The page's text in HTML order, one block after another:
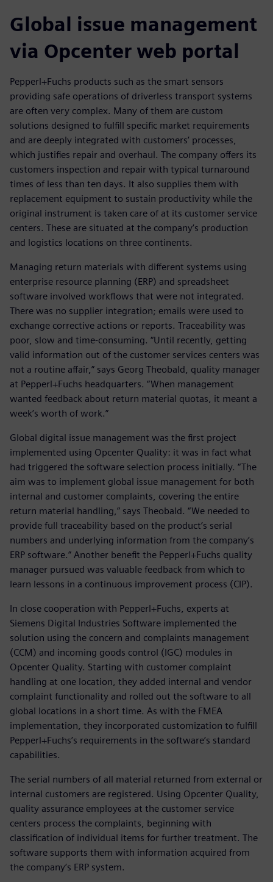
Global issue management
via Opcenter web portal
Pepperl+Fuchs products such as the smart sensors
providing safe operations of driverless transport systems
are often very complex. Many of them are custom
solutions designed to fulfill specific market requirements
and are deeply integrated with customers’ processes,
which justifies repair and overhaul. The company offers its
customers inspection and repair with typical turnaround
times of less than ten days. It also supplies them with
replacement equipment to sustain productivity while the
original instrument is taken care of at its customer service
centers. These are situated at the company’s production
and logistics locations on three continents.
Managing return materials with different systems using
enterprise resource planning (ERP) and spreadsheet
software involved workflows that were not integrated.
There was no supplier integration; emails were used to
exchange corrective actions or reports. Traceability was
poor, slow and time-consuming. “Until recently, getting
valid information out of the customer services centers was
not a routine affair,” says Georg Theobald, quality manager
at Pepperl+Fuchs headquarters. “When management
wanted feedback about return material quotas, it meant a
week’s worth of work.”
Global digital issue management was the first project
implemented using Opcenter Quality: it was in fact what
had triggered the software selection process initially. “The
aim was to implement global issue management for both
internal and customer complaints, covering the entire
return material handling,” says Theobald. “We needed to
provide full traceability based on the product’s serial
numbers and underlying information from the company’s
ERP software.” Another benefit the Pepperl+Fuchs quality
manager pursued was valuable feedback from which to
learn lessons in a continuous improvement process (CIP).
In close cooperation with Pepperl+Fuchs, experts at
Siemens Digital Industries Software implemented the
solution using the concern and complaints management
(CCM) and incoming goods control (IGC) modules in
Opcenter Quality. Starting with customer complaint
handling at one location, they added internal and vendor
complaint functionality and rolled out the software to all
global locations in a short time. As with the FMEA
implementation, they incorporated customization to fulfill
Pepperl+Fuchs’s requirements in the software’s standard
capabilities.
The serial numbers of all material returned from external or
internal customers are registered. Using Opcenter Quality,
quality assurance employees at the customer service
centers process the complaints, beginning with
classification of individual items for further treatment. The
software supports them with information acquired from
the company’s ERP system.